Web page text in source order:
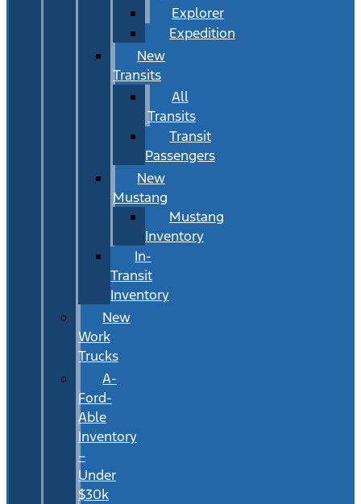
Explorer
Expedition
New
Transits
All
Transits
Transit
Passengers
New
Mustang
Mustang
Inventory
In-
Transit
Inventory
New
Work
Trucks
A-
Ford-
Able
Inventory
–
Under
$30k